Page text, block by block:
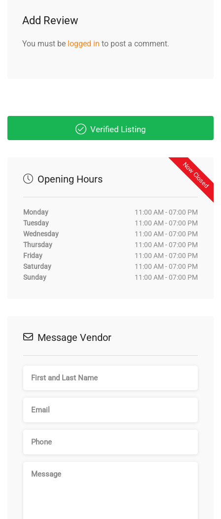
Add Review
You must be logged in to post a comment.
Verified Listing
Now Closed
Opening Hours
Monday
11:00 AM - 07:00 PM
Tuesday
11:00 AM - 07:00 PM
Wednesday
11:00 AM - 07:00 PM
Thursday
11:00 AM - 07:00 PM
Friday
11:00 AM - 07:00 PM
Saturday
11:00 AM - 07:00 PM
Sunday
11:00 AM - 07:00 PM
Message Vendor